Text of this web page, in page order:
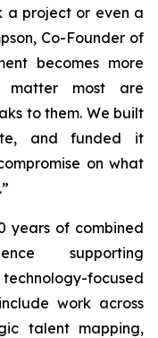
a project or even a
Co-Founder of
becomes more
matter most are
to them. We built
and funded it
on what
years of combined
supporting
focused
work across
talent mapping,